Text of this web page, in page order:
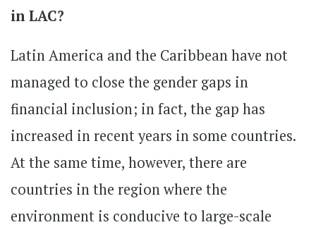
in LAC?
Latin America and the Caribbean have not
managed to close the gender gaps in
financial inclusion; in fact, the gap has
increased in recent years in some countries.
At the same time, however, there are
countries in the region where the
environment is conducive to large-scale